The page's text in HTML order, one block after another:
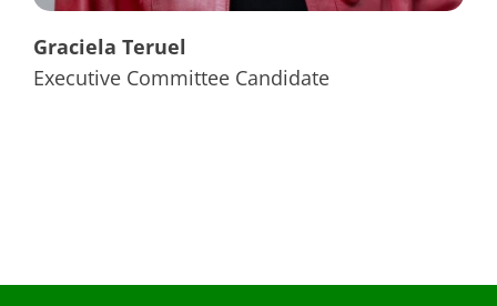
Graciela Teruel
Executive Committee Candidate